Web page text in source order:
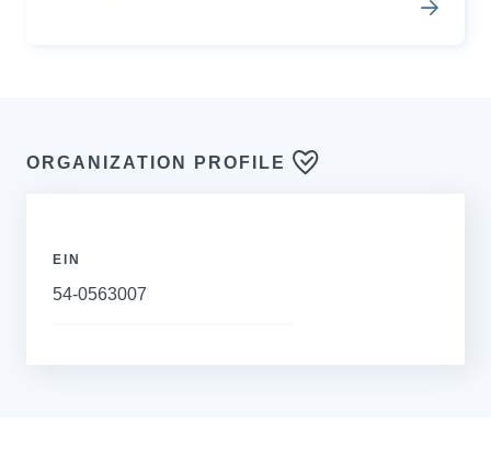
ORGANIZATION PROFILE
EIN
54-0563007